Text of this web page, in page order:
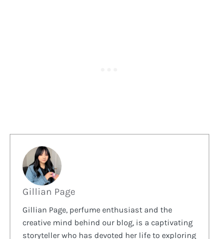
Gillian Page
Gillian Page, perfume enthusiast and the
creative mind behind our blog, is a captivating
storyteller who has devoted her life to exploring